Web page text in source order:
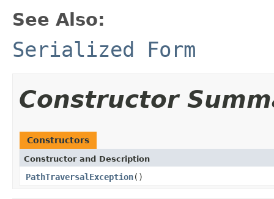
See Also:
Serialized Form
Constructor
Constructors
Constructor and Description
PathTraversalException()